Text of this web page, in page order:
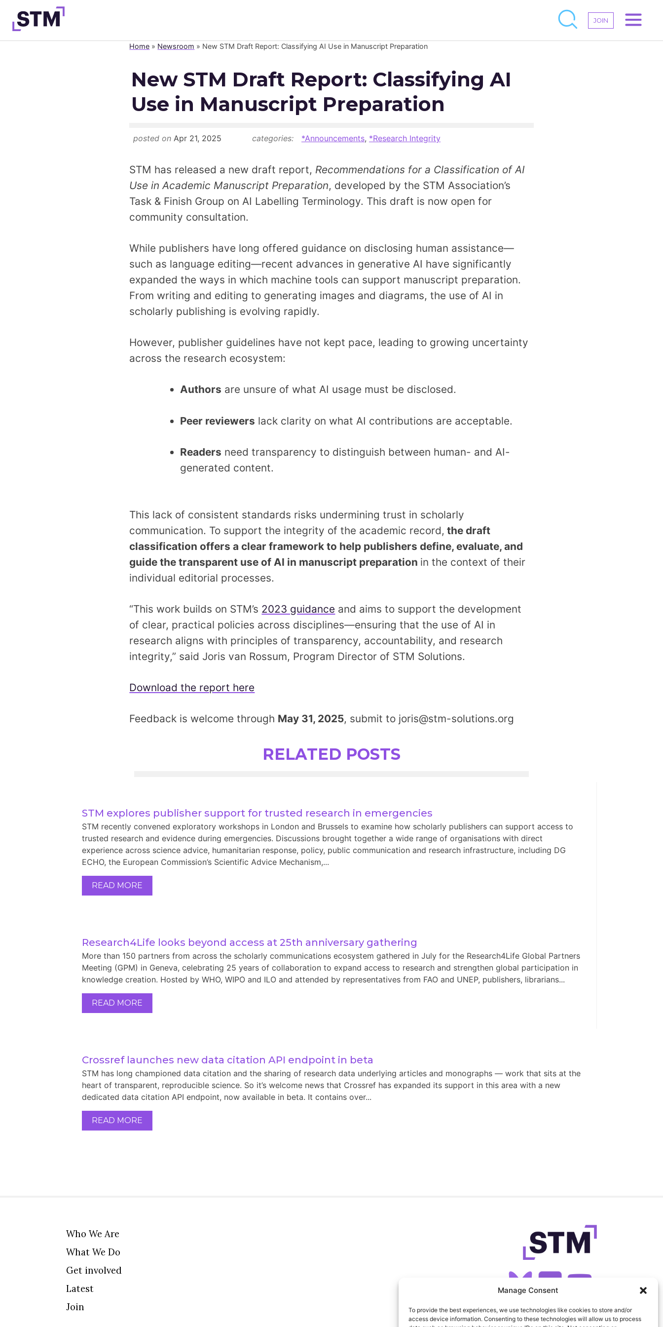
Manage Consent
To provide the best experiences, we use technologies like cookies to store and/or
access device information. Consenting to these technologies will allow us to process
content
JOIN
Resource Library
Events Calendar
JOIN
Home » Newsroom » New STM Draft Report: Classifying AI Use in Manuscript Preparation
New STM Draft Report: Classifying AI
Use in Manuscript Preparation
posted on Apr 21, 2025 categories: *Announcements, *Research Integrity
STM has released a new draft report, Recommendations for a Classification of AI
Use in Academic Manuscript Preparation, developed by the STM Association’s
Task & Finish Group on AI Labelling Terminology. This draft is now open for
community consultation.
While publishers have long offered guidance on disclosing human assistance—
such as language editing—recent advances in generative AI have significantly
expanded the ways in which machine tools can support manuscript preparation.
From writing and editing to generating images and diagrams, the use of AI in
scholarly publishing is evolving rapidly.
However, publisher guidelines have not kept pace, leading to growing uncertainty
across the research ecosystem:
Authors are unsure of what AI usage must be disclosed.
Peer reviewers lack clarity on what AI contributions are acceptable.
Readers need transparency to distinguish between human- and AI-
generated content.
This lack of consistent standards risks undermining trust in scholarly
communication. To support the integrity of the academic record, the draft
classification offers a clear framework to help publishers define, evaluate, and
guide the transparent use of AI in manuscript preparation in the context of their
individual editorial processes.
“This work builds on STM’s 2023 guidance and aims to support the development
of clear, practical policies across disciplines—ensuring that the use of AI in
research aligns with principles of transparency, accountability, and research
integrity,” said Joris van Rossum, Program Director of STM Solutions.
Download the report here
Feedback is welcome through May 31, 2025, submit to joris@stm-solutions.org
RELATED POSTS
STM explores publisher support for trusted research in emergencies
STM recently convened exploratory workshops in London and Brussels to examine how scholarly publishers can support access to
trusted research and evidence during emergencies. Discussions brought together a wide range of organisations with direct
experience across science advice, humanitarian response, policy, public communication and research infrastructure, including DG
ECHO, the European Commission’s Scientific Advice Mechanism,...
READ MORE
Research4Life looks beyond access at 25th anniversary gathering
More than 150 partners from across the scholarly communications ecosystem gathered in July for the Research4Life Global Partners
Meeting (GPM) in Geneva, celebrating 25 years of collaboration to expand access to research and strengthen global participation in
knowledge creation. Hosted by WHO, WIPO and ILO and attended by representatives from FAO and UNEP, publishers, librarians...
READ MORE
Crossref launches new data citation API endpoint in beta
STM has long championed data citation and the sharing of research data underlying articles and monographs — work that sits at the
heart of transparent, reproducible science. So it’s welcome news that Crossref has expanded its support in this area with a new
dedicated data citation API endpoint, now available in beta. It contains over...
READ MORE
Who We Are
What We Do
Get involved
Latest
Join
SIGN UP FOR OUR NEWSLETTER